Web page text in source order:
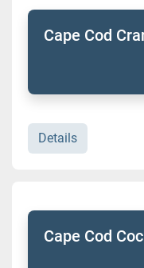
Cape Cod
Details
Cape Cod